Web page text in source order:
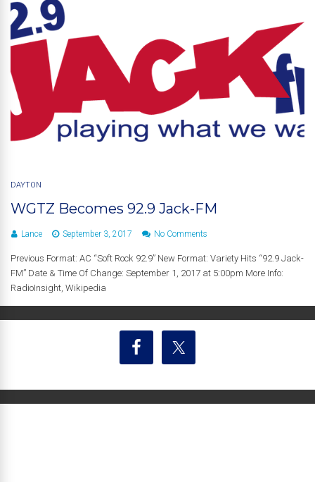
DAYTON
WGTZ Becomes 92.9 Jack-FM
Lance September 3, 2017 No Comments
Previous Format: AC “Soft Rock 92.9” New Format: Variety Hits “92.9 Jack-
FM” Date & Time Of Change: September 1, 2017 at 5:00pm More Info:
RadioInsight, Wikipedia